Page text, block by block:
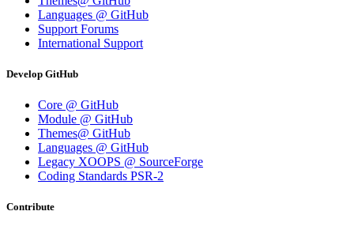
Languages @ GitHub
Support Forums
International Support
Develop GitHub
Core @ GitHub
Module @ GitHub
Themes@ GitHub
Languages @ GitHub
Legacy XOOPS @ SourceForge
Coding Standards PSR-2
Contribute